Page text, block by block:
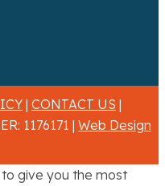
| CONTACT US |
1176171 | Web Design
give you the most